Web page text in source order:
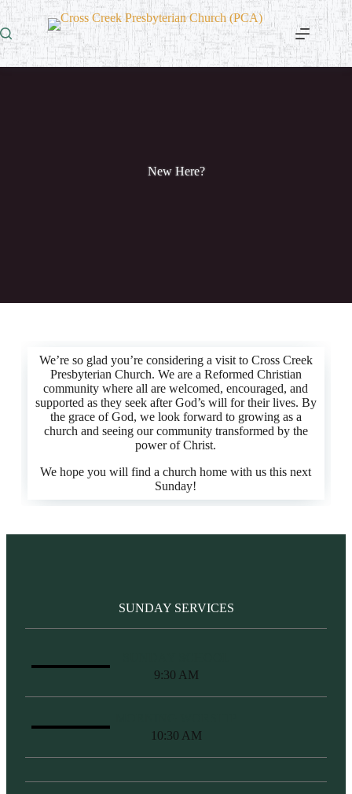
Skip
to
content
New Here?
We’re so glad you’re considering a visit to Cross Creek
Presbyterian Church. We are a Reformed Christian
community where all are welcomed, encouraged, and
supported as they seek after God’s will for their lives. By
the grace of God, we look forward to growing as a
church and seeing our community transformed by the
power of Christ.
We hope you will find a church home with us this next
Sunday!
SUNDAY SERVICES
9:30 AM
10:30 AM